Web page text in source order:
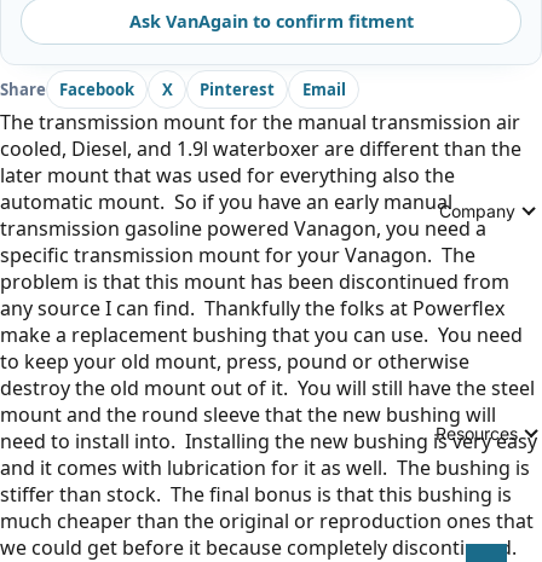
Company
Resources
Ask VanAgain to confirm fitment
Share Facebook X Pinterest Email
The transmission mount for the manual transmission air
cooled, Diesel, and 1.9l waterboxer are different than the
later mount that was used for everything also the
automatic mount. So if you have an early manual
transmission gasoline powered Vanagon, you need a
specific transmission mount for your Vanagon. The
problem is that this mount has been discontinued from
any source I can find. Thankfully the folks at Powerflex
make a replacement bushing that you can use. You need
to keep your old mount, press, pound or otherwise
destroy the old mount out of it. You will still have the steel
mount and the round sleeve that the new bushing will
need to install into. Installing the new bushing is very easy
and it comes with lubrication for it as well. The bushing is
stiffer than stock. The final bonus is that this bushing is
much cheaper than the original or reproduction ones that
we could get before it because completely discontinued.